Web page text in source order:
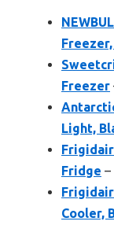
Freezer
Light,
Fridge –
Cooler,